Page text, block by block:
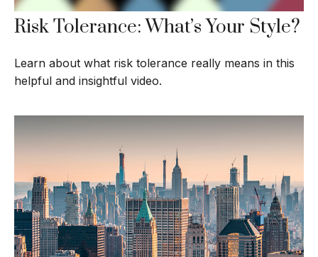
Risk Tolerance: What’s Your Style?
Learn about what risk tolerance really means in this
helpful and insightful video.